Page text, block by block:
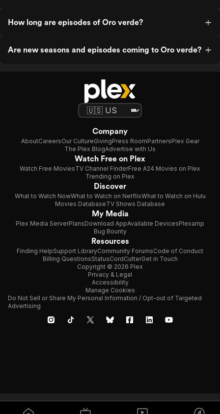
How long are episodes of Oro verde?
Are new seasons and episodes coming to Oro verde?
Company
AboutCareersOur CultureGivingPress RoomPartnersPlex Gear
The Plex BlogAdvertise with Us
Watch Free on Plex
Watch Free MoviesTV Channel FinderFree A24 Movies on Plex
Trending on Plex
Discover
What to Watch NowWhat to Watch on NetflixWhat to Watch on Hulu
Movies DatabaseTV Shows Database
My Media
Plex Media ServerPlansDownload AppAvailable DevicesPlexamp
Bug Bounty
Resources
Finding HelpSupport LibraryCommunity ForumsCode of Conduct
Billing QuestionsStatusCordCutterGet in Touch
Copyright © 2026 Plex
Privacy & Legal
Accessibility
Manage Cookies
Do Not Sell or Share My Personal Information / Opt-out of Targeted
Advertising